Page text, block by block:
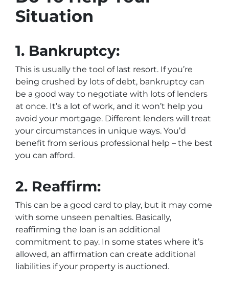
Situation
1. Bankruptcy:
This is usually the tool of last resort. If you’re
being crushed by lots of debt, bankruptcy can
be a good way to negotiate with lots of lenders
at once. It’s a lot of work, and it won’t help you
avoid your mortgage. Different lenders will treat
your circumstances in unique ways. You’d
benefit from serious professional help – the best
you can afford.
2. Reaffirm:
This can be a good card to play, but it may come
with some unseen penalties. Basically,
reaffirming the loan is an additional
commitment to pay. In some states where it’s
allowed, an affirmation can create additional
liabilities if your property is auctioned.